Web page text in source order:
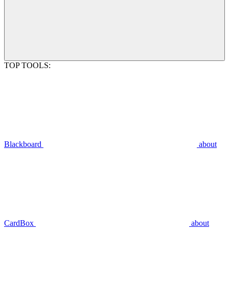
TOP TOOLS:
Blackboard about
CardBox about